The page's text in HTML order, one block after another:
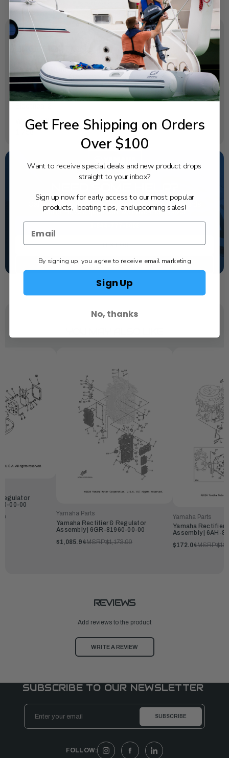
SPECIFICATIONS
OEM Part Number:
6DV-81960-00-00
Diagram Section:
Weight (lbs):
California's highest-credentialed Yamaha Outboards
dealer. Have a question, we have the answer!
TEXT US
SCHEDULE SERVICE
00-00
Yamaha Parts
Yamaha Rectifier & Regulator
Assembly | 6GR-81960-00-00
$1,085.94MSRP:$1,173.99
Yamaha Parts
Yamaha Rectifier
Assembly | 6AH-
$172.04MSRP:
REVIEWS
Add reviews to the product
WRITE A REVIEW
SUBSCRIBE TO OUR NEWSLETTER
Email
Address
FOLLOW:
Get Free Shipping on Orders
Over $100
Want to receive special deals and new product drops
straight to your inbox?
Sign up now for early access to our most popular
products, boating tips, and upcoming sales!
By signing up, you agree to receive email marketing
Sign Up
No, thanks